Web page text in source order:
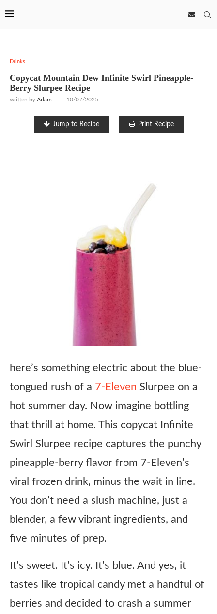
Drinks
Copycat Mountain Dew Infinite Swirl Pineapple-
Berry Slurpee Recipe
written by Adam 10/07/2025
Jump to Recipe Print Recipe
here’s something electric about the blue-
tongued rush of a 7-Eleven Slurpee on a
hot summer day. Now imagine bottling
that thrill at home. This copycat Infinite
Swirl Slurpee recipe captures the punchy
pineapple-berry flavor from 7-Eleven’s
viral frozen drink, minus the wait in line.
You don’t need a slush machine, just a
blender, a few vibrant ingredients, and
five minutes of prep.
It’s sweet. It’s icy. It’s blue. And yes, it
tastes like tropical candy met a handful of
berries and decided to crash a summer